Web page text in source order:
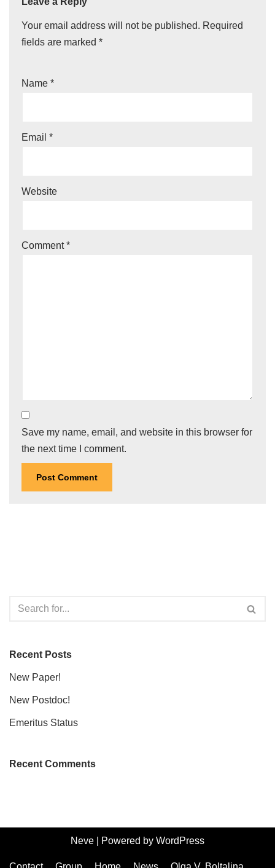
Your email address will not be published. Required
fields are marked *
Name *
Email *
Website
Comment*
Save my name, email, and website in this browser for
the next time I comment.
Recent Posts
New Paper!
New Postdoc!
Emeritus Status
Recent Comments
Neve | Powered by WordPress